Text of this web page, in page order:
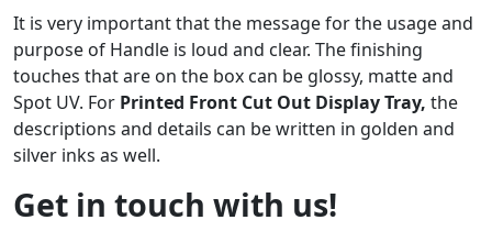
It is very important that the message for the usage and
purpose of Handle is loud and clear. The finishing
touches that are on the box can be glossy, matte and
Spot UV. For Printed Front Cut Out Display Tray, the
descriptions and details can be written in golden and
silver inks as well.
Get in touch with us!